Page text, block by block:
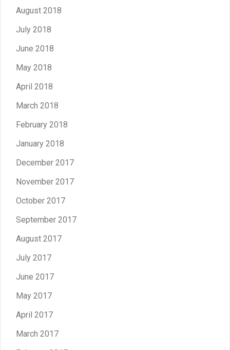
August 2018
July 2018
June 2018
May 2018
April 2018
March 2018
February 2018
January 2018
December 2017
November 2017
October 2017
September 2017
August 2017
July 2017
June 2017
May 2017
April 2017
March 2017